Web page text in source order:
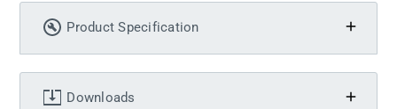
Product Specification
Downloads